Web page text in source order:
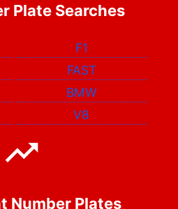
Plate Searches
F1
FAST
BMW
V8
Number Plates